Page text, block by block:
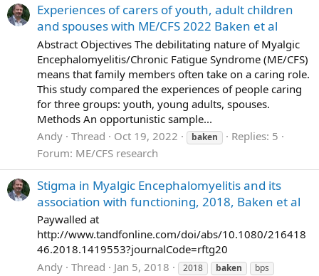
Experiences of carers of youth, adult children
and spouses with ME/CFS 2022 Baken et al
Abstract Objectives The debilitating nature of Myalgic
Encephalomyelitis/Chronic Fatigue Syndrome (ME/CFS)
means that family members often take on a caring role.
This study compared the experiences of people caring
for three groups: youth, young adults, spouses.
Methods An opportunistic sample...
Andy Thread Oct 19, 2022 baken
Replies: 5
Forum: ME/CFS research
Stigma in Myalgic Encephalomyelitis and its
association with functioning, 2018, Baken et al
Paywalled at
http://www.tandfonline.com/doi/abs/10.1080/216418
46.2018.1419553?journalCode=rftg20
Andy Thread Jan 5, 2018 2018 baken
bps